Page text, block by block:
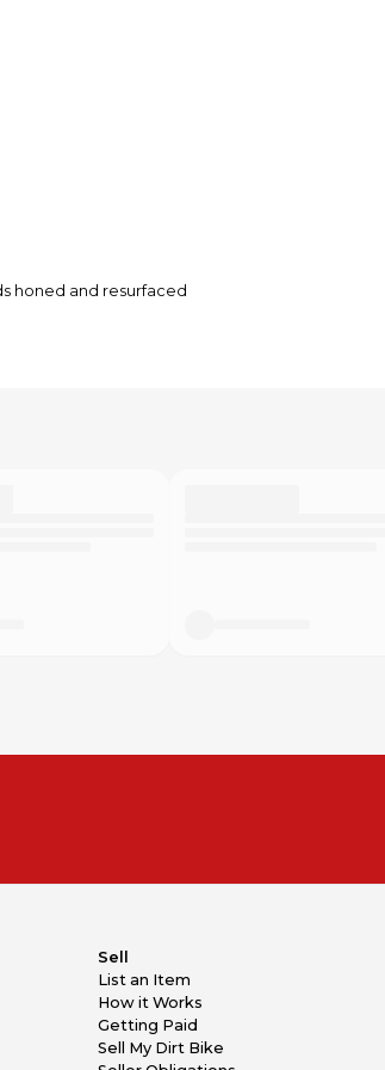
honed and resurfaced
Sell
List an Item
How it Works
Getting Paid
Sell My Dirt Bike